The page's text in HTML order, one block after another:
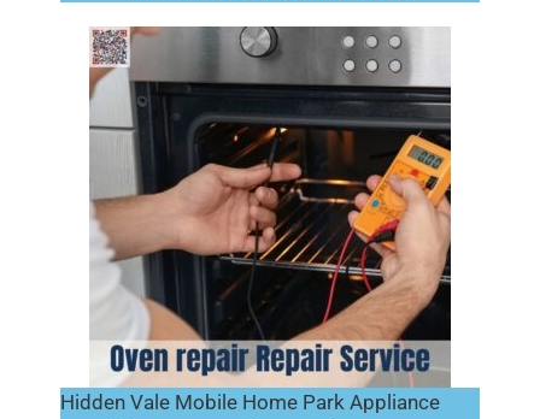
Hidden Vale Mobile Home Park Appliance